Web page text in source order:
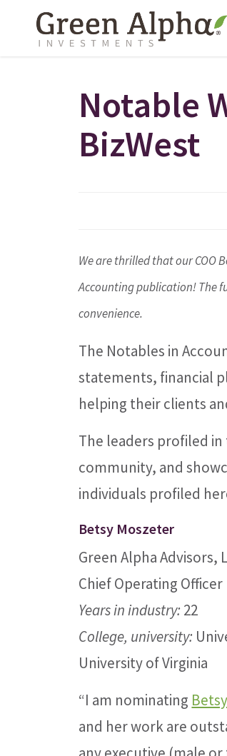
Notable
BizWest
We are thrilled that our COO
Accounting publication! The
convenience.
The Notables in
statements, financial
helping their clients
The leaders profiled
community, and
individuals profiled
Betsy Moszeter
Green Alpha Advisors,
Chief Operating Officer
Years in industry: 22
College, university:
University of Virginia
“I am nominating
and her work are